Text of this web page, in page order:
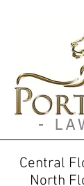
-
Central
North